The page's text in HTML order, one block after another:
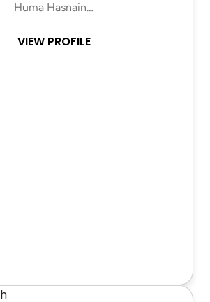
Huma Hasnain…
VIEW PROFILE